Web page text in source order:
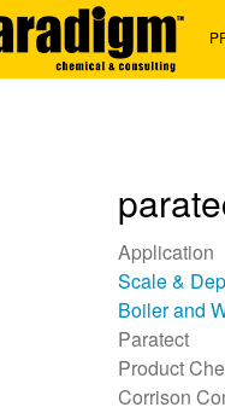
Application
Scale &
Boiler and
Paratect
Product
Corrison